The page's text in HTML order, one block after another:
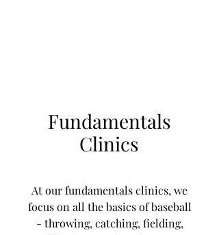
Fundamentals
Clinics
At our fundamentals clinics, we
focus on all the basics of baseball
- throwing, catching, fielding,